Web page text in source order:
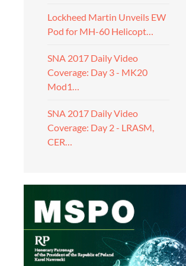
Lockheed Martin Unveils EW
Pod for MH-60 Helicopt…
SNA 2017 Daily Video
Coverage: Day 3 - MK20
Mod1…
SNA 2017 Daily Video
Coverage: Day 2 - LRASM,
CER…